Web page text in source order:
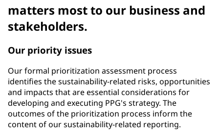
matters most to our business and
stakeholders.
Our priority issues
Our formal prioritization assessment process
identifies the sustainability-related risks, opportunities
and impacts that are essential considerations for
developing and executing PPG's strategy. The
outcomes of the prioritization process inform the
content of our sustainability-related reporting.